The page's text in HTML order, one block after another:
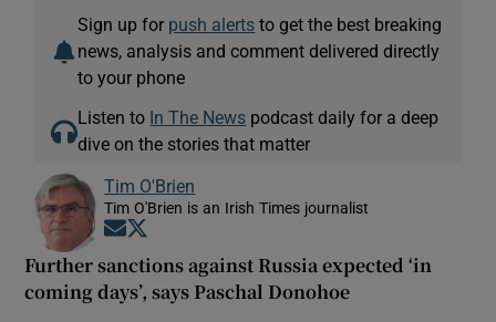
Sign up for push alerts to get the best breaking
news, analysis and comment delivered directly
to your phone
Listen to In The News podcast daily for a deep
dive on the stories that matter
Tim O'Brien
Tim O'Brien is an Irish Times journalist
Opens in new window
Further sanctions against Russia expected ‘in
coming days’, says Paschal Donohoe